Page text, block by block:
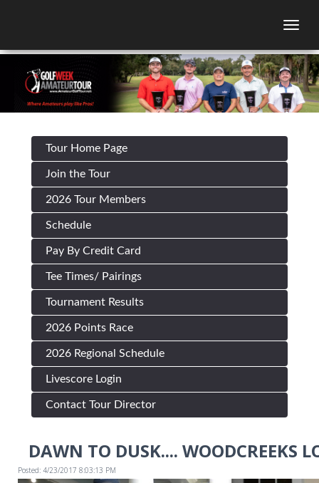
Tour Home Page
Join the Tour
2026 Tour Members
Schedule
Pay By Credit Card
Tee Times/ Pairings
Tournament Results
2026 Points Race
2026 Regional Schedule
Livescore Login
Contact Tour Director
DAWN TO DUSK.... WOODCREEKS
Posted: 4/23/2017 8:03:13 PM